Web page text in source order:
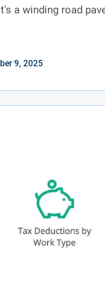
a winding road
9, 2025